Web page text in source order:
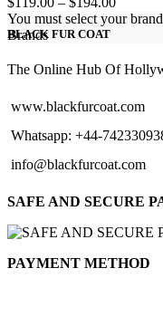
range:
$194.00
You must select your
Brands
BLACK FUR COAT
The Online Hub Of
www.blackfurcoat.com
Whatsapp: +44-
info@blackfurcoat.com
SAFE AND SECURE
PAYMENT METHOD